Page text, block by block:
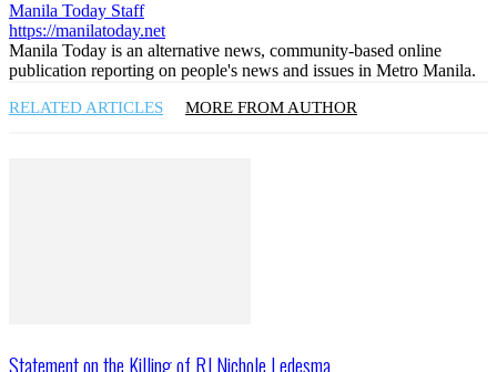
Manila Today Staff
https://manilatoday.net
Manila Today is an alternative news, community-based online
publication reporting on people's news and issues in Metro Manila.
RELATED ARTICLES MORE FROM AUTHOR
Statement on the Killing of RJ Nichole Ledesma